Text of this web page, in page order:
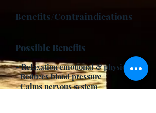
Possible Benefits
-Relaxation emotional & physical
- Reduces blood pressure
- Calms nervous system
Benefits/Contraindications